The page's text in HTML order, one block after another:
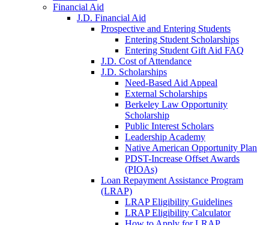
Financial Aid
J.D. Financial Aid
Prospective and Entering Students
Entering Student Scholarships
Entering Student Gift Aid FAQ
J.D. Cost of Attendance
J.D. Scholarships
Need-Based Aid Appeal
External Scholarships
Berkeley Law Opportunity
Scholarship
Public Interest Scholars
Leadership Academy
Native American Opportunity Plan
PDST-Increase Offset Awards
(PIOAs)
Loan Repayment Assistance Program
(LRAP)
LRAP Eligibility Guidelines
LRAP Eligibility Calculator